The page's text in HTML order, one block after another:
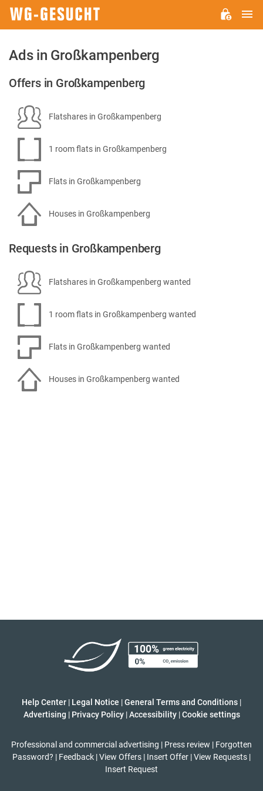
Ads in Großkampenberg
Offers in Großkampenberg
Flatshares in Großkampenberg
1 room flats in Großkampenberg
Flats in Großkampenberg
Houses in Großkampenberg
Requests in Großkampenberg
Flatshares in Großkampenberg wanted
1 room flats in Großkampenberg wanted
Flats in Großkampenberg wanted
Houses in Großkampenberg wanted
Help Center | Legal Notice |General Terms and Conditions |
Advertising | Privacy Policy | Accessibility | Cookie settings
Professional and commercial advertising | Press review | Forgotten
Password? | Feedback |View Offers | Insert Offer |View Requests |
Insert Request